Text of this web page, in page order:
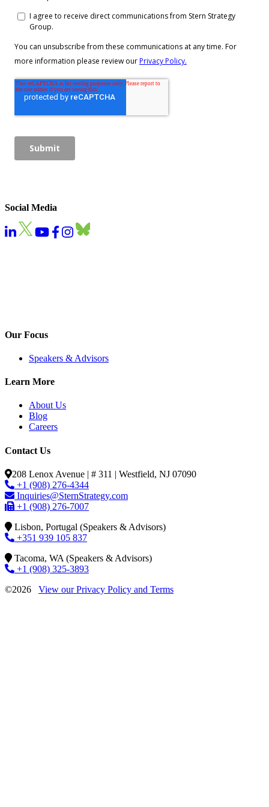
Social Media
Our Focus
Speakers & Advisors
Learn More
About Us
Blog
Careers
Contact Us
208 Lenox Avenue | # 311 | Westfield, NJ 07090
+1 (908) 276-4344
Inquiries@SternStrategy.com
+1 (908) 276-7007
Lisbon, Portugal (Speakers & Advisors)
+351 939 105 837
Tacoma, WA (Speakers & Advisors)
+1 (908) 325-3893
©2026 View our Privacy Policy and Terms